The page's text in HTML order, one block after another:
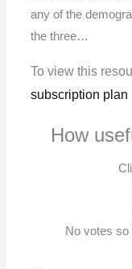
any of the
the three…
To view this
subscription plan
How
No votes so